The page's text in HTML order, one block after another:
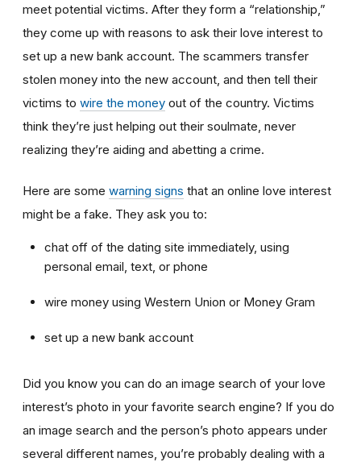
meet potential victims. After they form a “relationship,”
they come up with reasons to ask their love interest to
set up a new bank account. The scammers transfer
stolen money into the new account, and then tell their
victims to wire the money out of the country. Victims
think they’re just helping out their soulmate, never
realizing they’re aiding and abetting a crime.
Here are some warning signs that an online love interest
might be a fake. They ask you to:
chat off of the dating site immediately, using
personal email, text, or phone
wire money using Western Union or Money Gram
set up a new bank account
Did you know you can do an image search of your love
interest’s photo in your favorite search engine? If you do
an image search and the person’s photo appears under
several different names, you’re probably dealing with a